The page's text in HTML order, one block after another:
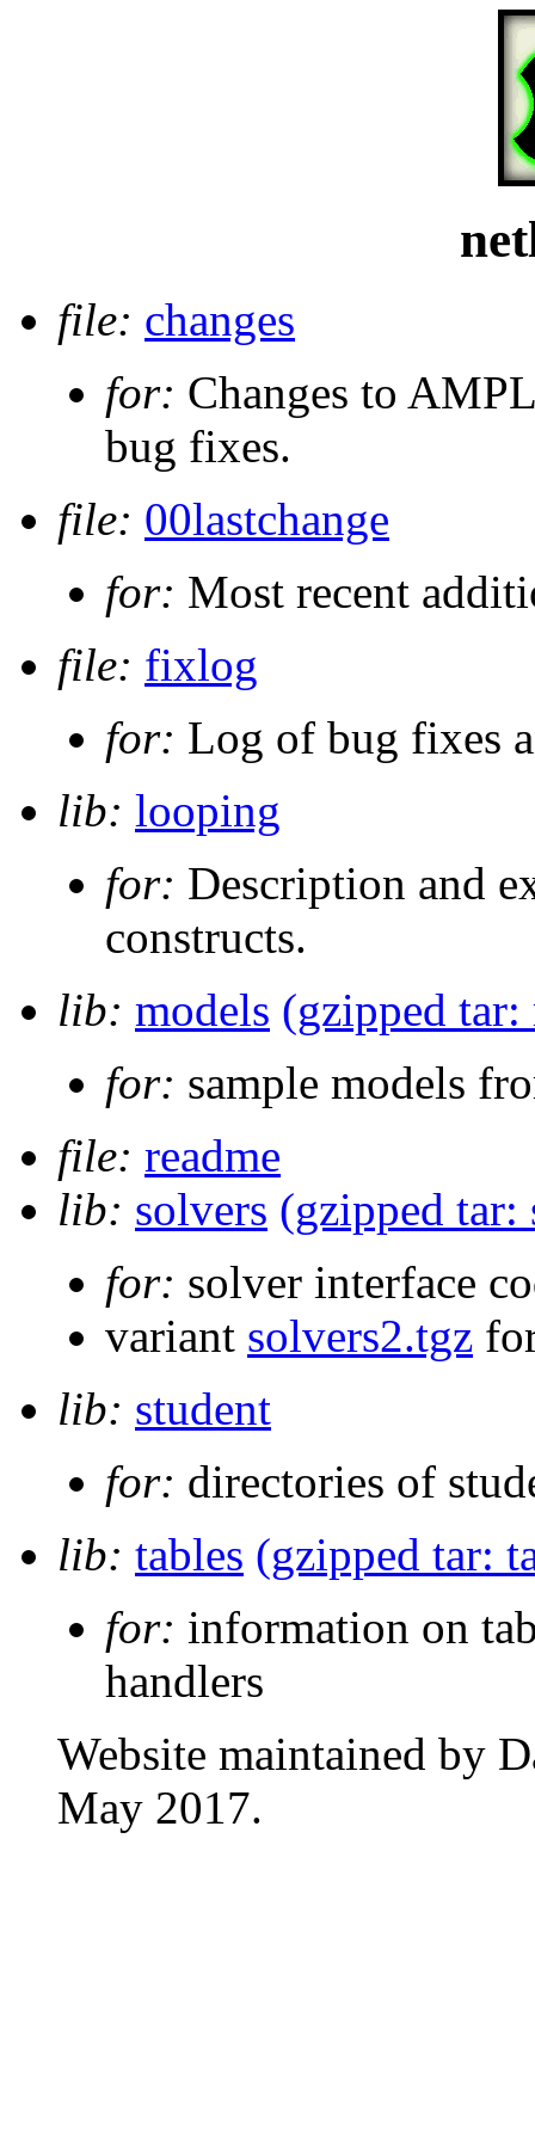
file: changes
for: Changes to
bug fixes.
file: 00lastchange
for: Most recent
file: fixlog
for: Log of bug fixes
lib: looping
for: Description and
constructs.
lib: models (gzipped tar:
for: sample models
file: readme
lib: solvers (gzipped tar:
for: solver interface
variant solvers2.tgz
lib: student
for: directories of
lib: tables (gzipped tar:
for: information on
handlers
Website maintained by
May 2017.